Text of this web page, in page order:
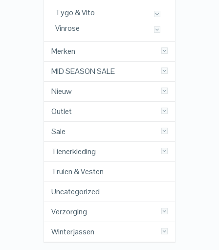
Tygo & Vito
Vinrose
Merken
MID SEASON SALE
Nieuw
Outlet
Sale
Tienerkleding
Truien & Vesten
Uncategorized
Verzorging
Winterjassen